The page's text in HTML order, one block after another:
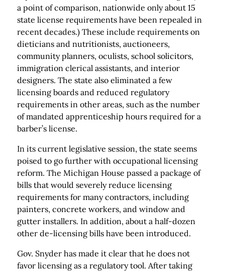
a point of comparison, nationwide only about 15
state license requirements have been repealed in
recent decades.) These include requirements on
dieticians and nutritionists, auctioneers,
community planners, oculists, school solicitors,
immigration clerical assistants, and interior
designers. The state also eliminated a few
licensing boards and reduced regulatory
requirements in other areas, such as the number
of mandated apprenticeship hours required for a
barber’s license.
In its current legislative session, the state seems
poised to go further with occupational licensing
reform. The Michigan House passed a package of
bills that would severely reduce licensing
requirements for many contractors, including
painters, concrete workers, and window and
gutter installers. In addition, about a half-dozen
other de-licensing bills have been introduced.
Gov. Snyder has made it clear that he does not
favor licensing as a regulatory tool. After taking